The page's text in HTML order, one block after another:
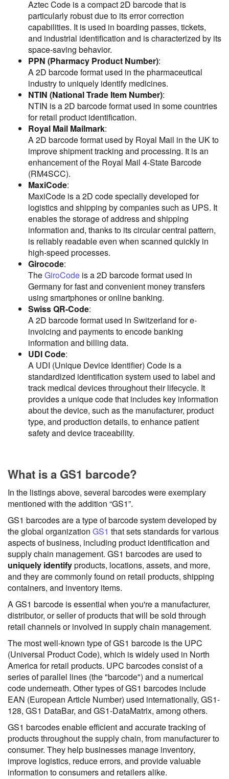
Aztec Code is a compact 2D barcode that is
particularly robust due to its error correction
capabilities. It is used in boarding passes, tickets,
and industrial identification and is characterized by its
space-saving behavior.
PPN (Pharmacy Product Number):
A 2D barcode format used in the pharmaceutical
industry to uniquely identify medicines.
NTIN (National Trade Item Number):
NTIN is a 2D barcode format used in some countries
for retail product identification.
Royal Mail Mailmark:
A 2D barcode format used by Royal Mail in the UK to
improve shipment tracking and processing. It is an
enhancement of the Royal Mail 4-State Barcode
(RM4SCC).
MaxiCode:
MaxiCode is a 2D code specially developed for
logistics and shipping by companies such as UPS. It
enables the storage of address and shipping
information and, thanks to its circular central pattern,
is reliably readable even when scanned quickly in
high-speed processes.
Girocode:
TheGiroCode is a 2D barcode format used in
Germany for fast and convenient money transfers
using smartphones or online banking.
Swiss QR-Code:
A 2D barcode format used in Switzerland for e-
invoicing and payments to encode banking
information and billing data.
UDI Code:
A UDI (Unique Device Identifier) Code is a
standardized identification system used to label and
track medical devices throughout their lifecycle. It
provides a unique code that includes key information
about the device, such as the manufacturer, product
type, and production details, to enhance patient
safety and device traceability.
What is a GS1 barcode?
In the listings above, several barcodes were exemplary
mentioned with the addition “GS1”.
GS1 barcodes are a type of barcode system developed by
the global organization GS1 that sets standards for various
aspects of business, including product identification and
supply chain management. GS1 barcodes are used to
uniquely identifyproducts, locations, assets, and more,
and they are commonly found on retail products, shipping
containers, and inventory items.
A GS1 barcode is essential when you're a manufacturer,
distributor, or seller of products that will be sold through
retail channels or involved in supply chain management.
The most well-known type of GS1 barcode is the UPC
(Universal Product Code), which is widely used in North
America for retail products. UPC barcodes consist of a
series of parallel lines (the "barcode") and a numerical
code underneath. Other types of GS1 barcodes include
EAN (European Article Number) used internationally, GS1-
128, GS1 DataBar, and GS1-DataMatrix, among others.
GS1 barcodes enable efficient and accurate tracking of
products throughout the supply chain, from manufacturer to
consumer. They help businesses manage inventory,
improve logistics, reduce errors, and provide valuable
information to consumers and retailers alike.